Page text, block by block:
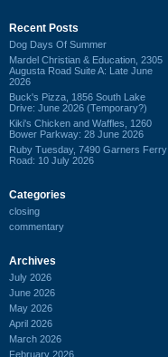
Recent Posts
Dog Days Of Summer
Mardel Christian & Education, 2305
Augusta Road Suite A: Late June
2026
Buck's Pizza, 1856 South Lake
Drive: June 2026 (Temporary?)
Kiki's Chicken and Waffles, 1260
Bower Parkway: 28 June 2026
Ruby Tuesday, 7490 Garners Ferry
Road: 10 July 2026
Categories
closing
commentary
Archives
July 2026
June 2026
May 2026
April 2026
March 2026
February 2026